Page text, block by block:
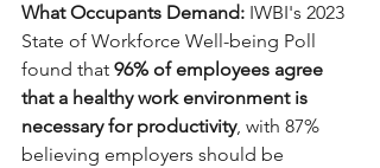
What Occupants Demand: IWBI's 2023
State of Workforce Well-being Poll
found that 96% of employees agree
that a healthy work environment is
necessary for productivity, with 87%
believing employers should be